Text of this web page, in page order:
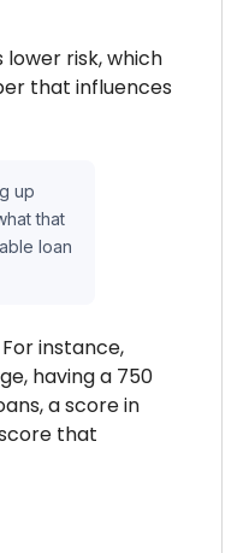
lower risk, which
that influences
up
that
loan
instance,
having a 750
a score in
that